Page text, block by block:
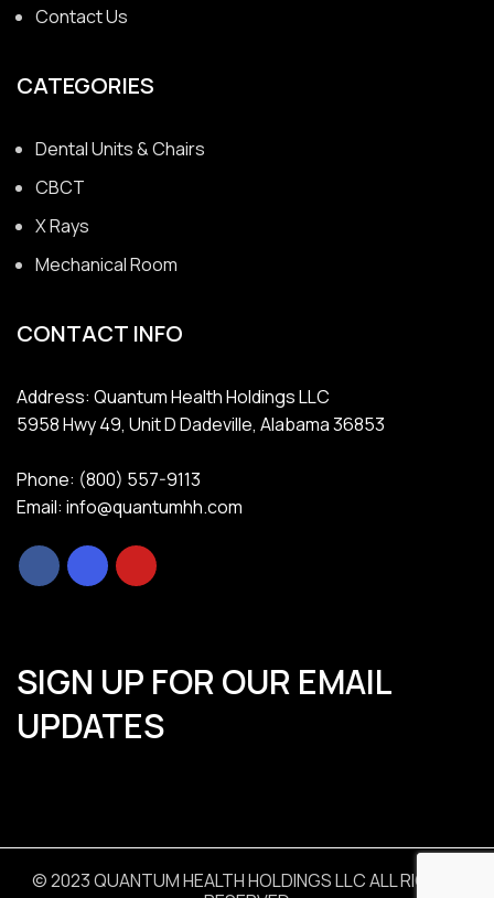
Contact Us
CATEGORIES
Dental Units & Chairs
CBCT
X Rays
Mechanical Room
CONTACT INFO
Address: Quantum Health Holdings LLC
5958 Hwy 49, Unit D Dadeville, Alabama 36853
Phone: (800) 557-9113
Email: info@quantumhh.com
SIGN UP FOR OUR EMAIL
UPDATES
© 2023 QUANTUM HEALTH HOLDINGS LLC ALL RIGHTS